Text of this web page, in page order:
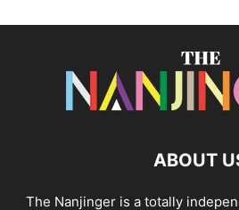
ABOUT
The Nanjinger is a totally